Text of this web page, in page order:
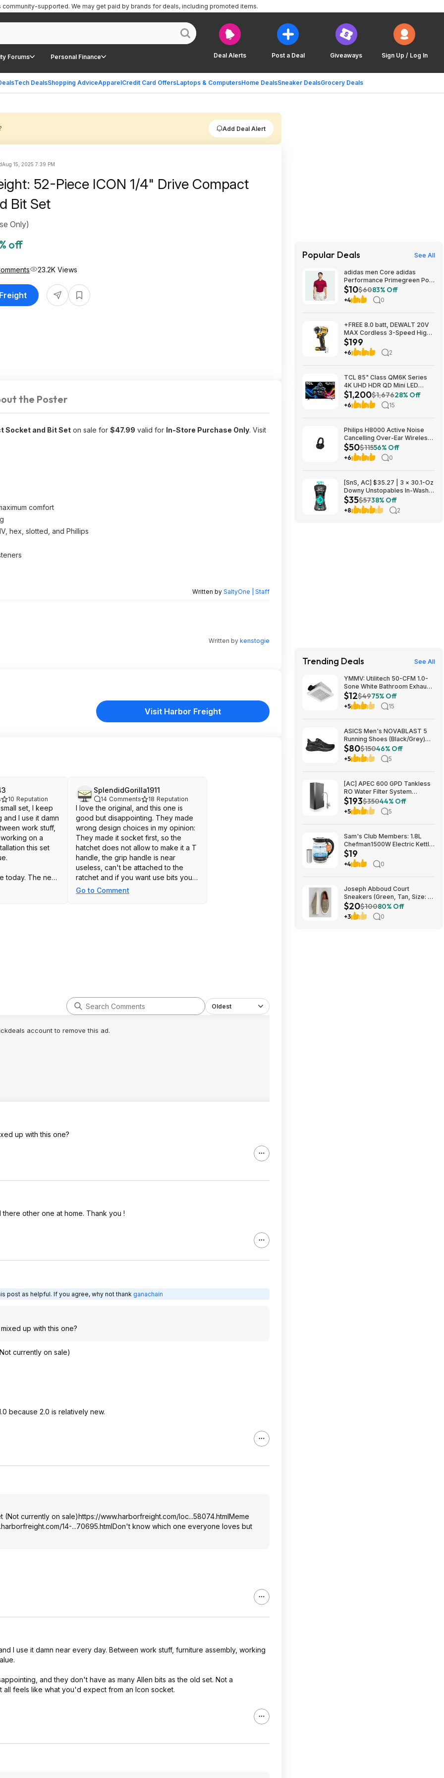
Deal Alerts Post a Deal Giveaways Sign Up / Log In
Forums Personal Finance
Tech DealsShopping AdviceApparelCredit Card OffersLaptops & ComputersHome DealsSneaker DealsGrocery Deals
community-supported. We may get paid by brands for deals, including promoted items.
Add Deal Alert
Aug 15, 2025 7:39 PM
52-Piece ICON 1/4" Drive Compact
Bit Set
off
Only)
23.2K Views
the Poster
Socket and Bit Set on sale for $47.99 valid for In-Store Purchase Only. Visit
comfort
hex, slotted, and Phillips
Written by SaltyOne | Staff
Written by kenstogie
Visit Harbor Freight
10 Reputation
set, I keep
I use it damn
work stuff,
on a
this set
today. The new
and
SplendidGorilla1911
14 Comments 18 Reputation
I love the original, and this one is
good but disappointing. They made
wrong design choices in my opinion:
They made it socket first, so the
hatchet does not allow to make it a T
handle, the grip handle is near
useless, can't be attached to the
ratchet and if you want use bits you
need a socket to hex adapter. Also,
Go to Comment
Oldest
account to remove this ad.
up with this one?
other one at home. Thank you !
post as helpful. If you agree, why not thank ganachain
up with this one?
currently on sale)
because 2.0 is relatively new.
(Not currently on sale)https://www.harborfreight.com/loc...58074.htmlMeme
ht.com/14-...70695.htmlDon't know which one everyone loves but
I use it damn near every day. Between work stuff, furniture assembly, working
and they don't have as many Allen bits as the old set. Not a
feels like what you'd expect from an Icon socket.
Popular Deals See All
adidas men Core adidas
Performance Primegreen Polo
Shirt (Collegiate Burgundy)
$10.4
$10$6083% Off
+4 0
+FREE 8.0 batt, DEWALT 20V
MAX Cordless 3-Speed High-
Torque Impact Driver, 1/4in.-
Drive, 2500 in./lb. Torque,
Model# DCF860B, $199, $9.99
$199
+6 2
TCL 85" Class QM6K Series
4K UHD HDR QD Mini LED
Smart TV with Google TV
(2025) $1199.99
$1,200$1,67628% Off
+6 15
Philips H8000 Active Noise
Cancelling Over-Ear Wireless
Headphones $49.99 + Free
Shipping w/ Prime
$50$11556% Off
+6 0
[SnS, AC] $35.27 | 3 × 30.1-Oz
Downy Unstopables In-Wash
Laundry Scent Booster Beads
(Fresh) ($11.76 each) + $10
credit at Amazon
$35$5738% Off
+8 2
Trending Deals See All
YMMV: Utilitech 50-CFM 1.0-
Sone White Bathroom Exhaust
Fan $12.22 + Free Store
Pickup at Lowe's or Free
Shipping on $35+
$12$4975% Off
+5 15
ASICS Men's NOVABLAST 5
Running Shoes (Black/Grey)
$80.47 + Free Shipping
$80$15046% Off
+5 5
[AC] APEC 600 GPD Tankless
RO Water Filter System
$192.77
$193$35044% Off
+5 5
Sam's Club Members: 1.8L
Chefman1500W Electric Kettle
w/ Removable Tea Infuser
$18.88 + Free S&H w/ Sam's
Plus Membership
$19
+4 0
Joseph Abboud Court
Sneakers (Green, Tan, Size: 7-
13) $19.99 + Free Shipping
$20$10080% Off
+3 0